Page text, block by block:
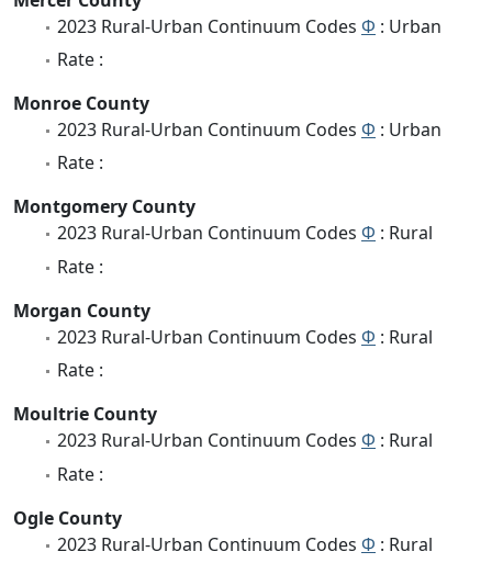
2023 Rural-Urban Continuum Codes Φ : Urban
Rate :
Monroe County
2023 Rural-Urban Continuum Codes Φ : Urban
Rate :
Montgomery County
2023 Rural-Urban Continuum Codes Φ : Rural
Rate :
Morgan County
2023 Rural-Urban Continuum Codes Φ : Rural
Rate :
Moultrie County
2023 Rural-Urban Continuum Codes Φ : Rural
Rate :
Ogle County
2023 Rural-Urban Continuum Codes Φ : Rural